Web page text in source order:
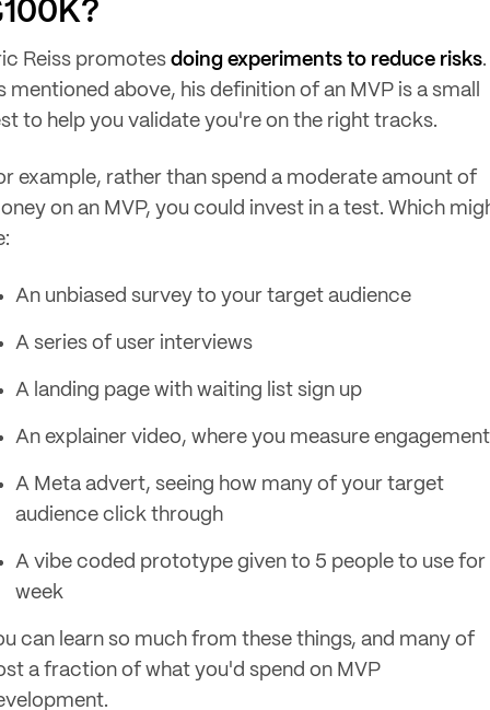
Reiss promotes doing experiments to reduce risks.
mentioned above, his definition of an MVP is a small
to help you validate you're on the right tracks.
example, rather than spend a moderate amount of
on an MVP, you could invest in a test. Which
An unbiased survey to your target audience
A series of user interviews
A landing page with waiting list sign up
An explainer video, where you measure engagement
A Meta advert, seeing how many of your target
audience click through
A vibe coded prototype given to 5 people to use for
week
can learn so much from these things, and many of
a fraction of what you'd spend on MVP